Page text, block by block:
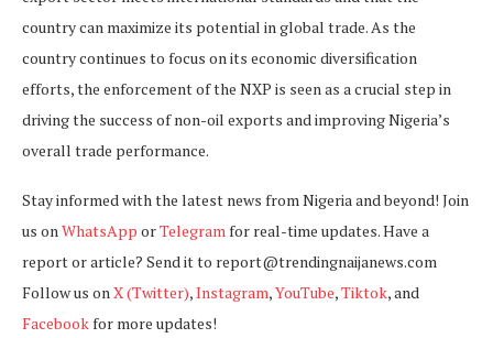
country can maximize its potential in global trade. As the
country continues to focus on its economic diversification
efforts, the enforcement of the NXP is seen as a crucial step in
driving the success of non-oil exports and improving Nigeria’s
overall trade performance.
Stay informed with the latest news from Nigeria and beyond! Join
us onWhatsApp orTelegramfor real-time updates. Have a
report or article? Send it to report@trendingnaijanews.com
Follow us onX (Twitter),Instagram,YouTube,Tiktok, and
Facebookfor more updates!